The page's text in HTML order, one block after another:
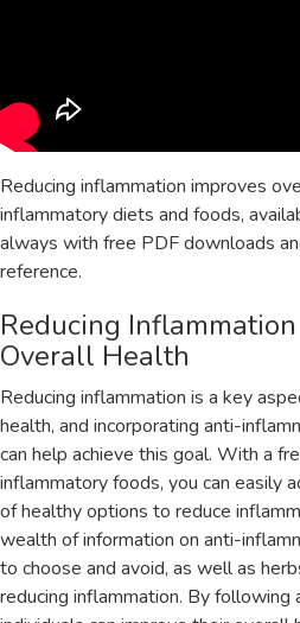
Reducing inflammation improves
inflammatory diets and foods‚
always with free PDF downloads
reference.
Reducing
Overall Health
Reducing inflammation is a key
health‚ and incorporating anti-
can help achieve this goal. With a
inflammatory foods‚ you can easily
of healthy options to reduce
wealth of information on anti-
to choose and avoid‚ as well as
reducing inflammation. By following